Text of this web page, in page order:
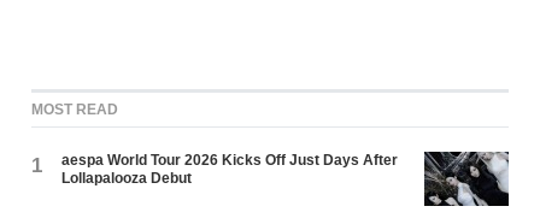
MOST READ
1
aespa World Tour 2026 Kicks Off Just Days After
Lollapalooza Debut